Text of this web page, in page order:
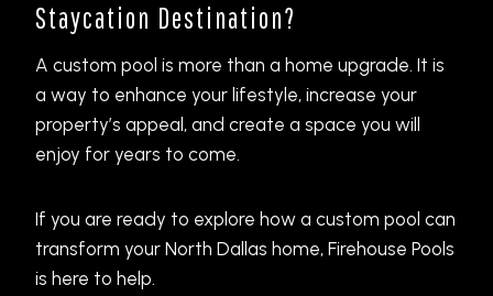
Staycation Destination?
A custom pool is more than a home upgrade. It is
a way to enhance your lifestyle, increase your
property’s appeal, and create a space you will
enjoy for years to come.
If you are ready to explore how a custom pool can
transform your North Dallas home, Firehouse Pools
is here to help.